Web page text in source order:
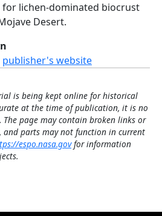
lichen-dominated biocrust
Desert.
publisher's website
is being kept online for historical
at the time of publication, it is no
page may contain broken links or
parts may not function in current
espo.nasa.govfor information